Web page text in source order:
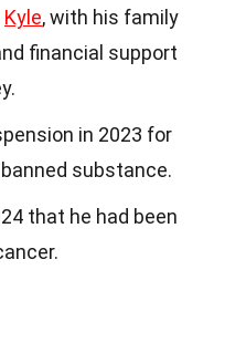
Kyle, with his family
financial support
in 2023 for
substance.
that he had been